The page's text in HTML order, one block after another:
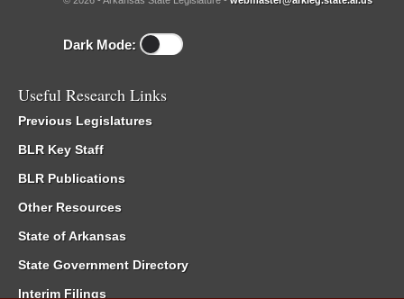
Dark Mode:
Useful Research Links
Previous Legislatures
BLR Key Staff
BLR Publications
Other Resources
State of Arkansas
State Government Directory
Interim Filings